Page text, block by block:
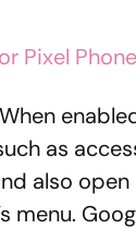
Pixel
as
also
menu.